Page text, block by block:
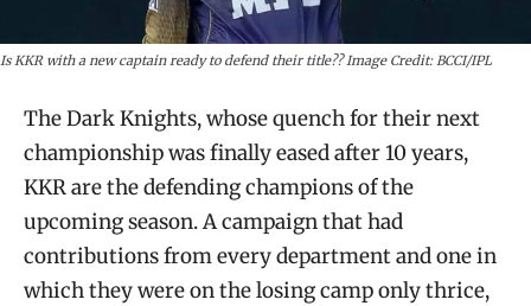
Is KKR with a new captain ready to defend their title?? Image Credit: BCCI/IPL
The Dark Knights, whose quench for their next
championship was finally eased after 10 years,
KKR are the defending champions of the
upcoming season. A campaign that had
contributions from every department and one in
which they were on the losing camp only thrice,